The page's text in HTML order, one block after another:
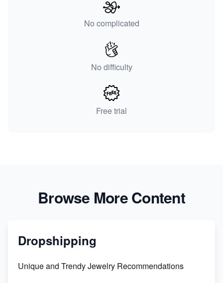
No complicated
No difficulty
Free trial
Browse More Content
Dropshipping
Unique and Trendy Jewelry Recommendations